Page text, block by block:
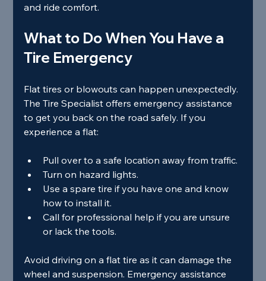
and ride comfort.
What to Do When You Have a
Tire Emergency
Flat tires or blowouts can happen unexpectedly.
The Tire Specialist offers emergency assistance
to get you back on the road safely. If you
experience a flat:
Pull over to a safe location away from traffic.
Turn on hazard lights.
Use a spare tire if you have one and know
how to install it.
Call for professional help if you are unsure
or lack the tools.
Avoid driving on a flat tire as it can damage the
wheel and suspension. Emergency assistance